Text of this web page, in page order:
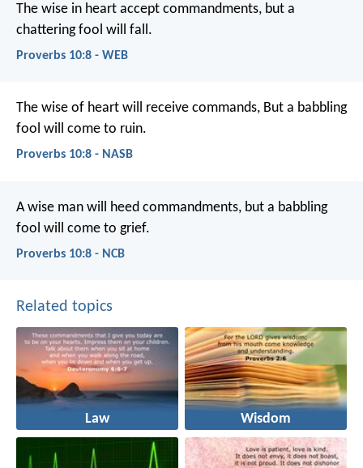
The wise in heart accept commandments, but a
chattering fool will fall.
Proverbs 10:8 - WEB
The wise of heart will receive commands, But a babbling
fool will come to ruin.
Proverbs 10:8 - NASB
A wise man will heed commandments, but a babbling
fool will come to grief.
Proverbs 10:8 - NCB
Related topics
Law Wisdom